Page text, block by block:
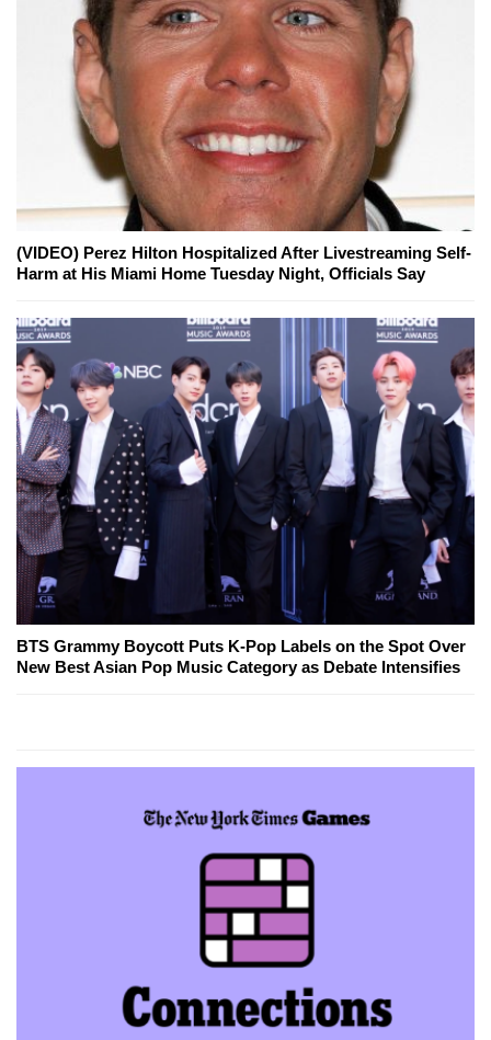
(VIDEO) Perez Hilton Hospitalized After Livestreaming Self-
Harm at His Miami Home Tuesday Night, Officials Say
BTS Grammy Boycott Puts K-Pop Labels on the Spot Over
New Best Asian Pop Music Category as Debate Intensifies